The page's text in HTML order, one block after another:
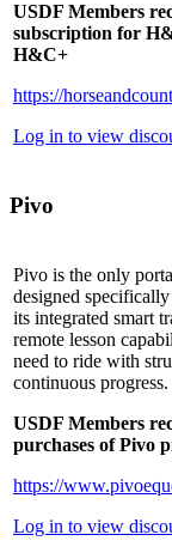
USDF Members
subscription for
H&C+
https://
Log in to view
Pivo
Pivo is the only
designed
its integrated smart
remote lesson
need to ride with
continuous progress.
USDF Members
purchases of Pivo
https://
Log in to view